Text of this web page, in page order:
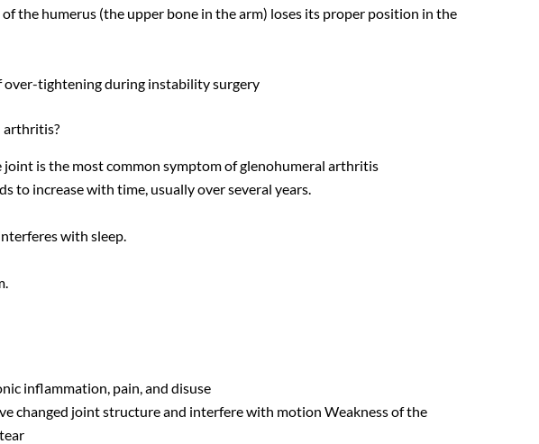
the humerus (the upper bone in the arm) loses its proper position in the
over-tightening during instability surgery
arthritis?
is the most common symptom of glenohumeral arthritis
to increase with time, usually over several years.
with sleep.
inflammation, pain, and disuse
changed joint structure and interfere with motion Weakness of the